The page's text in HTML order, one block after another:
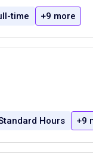
time +9 more
Hours +9